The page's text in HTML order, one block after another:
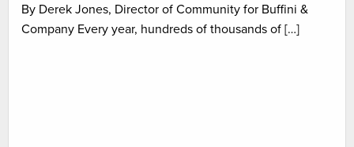
By Derek Jones, Director of Community for Buffini &
Company Every year, hundreds of thousands of […]